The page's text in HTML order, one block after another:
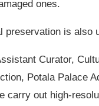
ones.
preservation is also
Curator,
Potala Palace
carry out high-